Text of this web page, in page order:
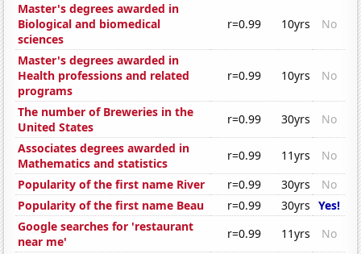
Master's degrees awarded in
Biological and biomedical
sciences
r=0.99 10yrs No
Master's degrees awarded in
Health professions and related
programs
r=0.99 10yrs No
The number of Breweries in the
United States
r=0.99 30yrs
No
Associates degrees awarded in
Mathematics and statistics
r=0.99 11yrs
No
Popularity of the first name River
r=0.99 30yrs
No
Popularity of the first name Beau
r=0.99 30yrs Yes!
Google searches for 'restaurant
near me'
r=0.99 11yrs
No